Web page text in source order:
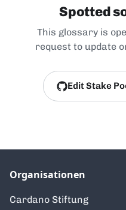
Spotted
This glossary is
request to update
Edit Stake
Organisationen
Cardano Stiftung